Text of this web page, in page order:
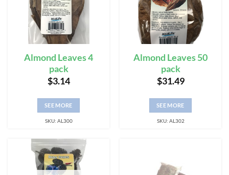
Almond Leaves 4
pack
$3.14
SEE MORE
SKU: AL300
Almond Leaves 50
pack
$31.49
SEE MORE
SKU: AL302